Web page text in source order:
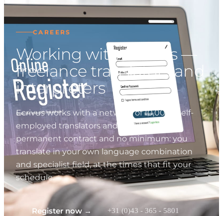
CAREERS
Working with Ecrivus —
freelance translators and
interpreters
Ecrivus works with a network of 10,000+ self-
employed translators and interpreters. No
permanent contract and no minimum: you
translate in your own language combination
and specialist field, at the times that fit your
schedule.
Register now → +31 (0)43 - 365 - 5801